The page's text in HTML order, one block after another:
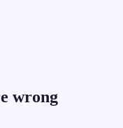
wrong